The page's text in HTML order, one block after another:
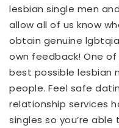
lesbian single men
allow all of us know
obtain genuine
own feedback! One
best possible lesbian
people. Feel safe
relationship services
singles so you’re